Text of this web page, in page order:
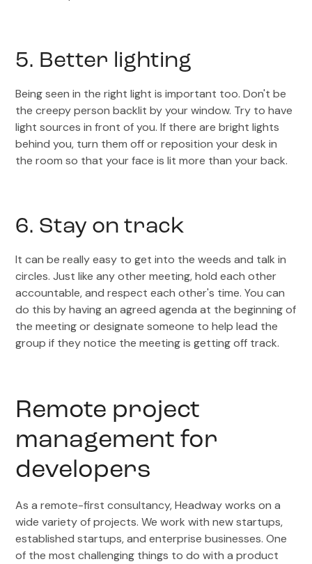
5. Better lighting
Being seen in the right light is important too. Don't be
the creepy person backlit by your window. Try to have
light sources in front of you. If there are bright lights
behind you, turn them off or reposition your desk in
the room so that your face is lit more than your back.
6. Stay on track
It can be really easy to get into the weeds and talk in
circles. Just like any other meeting, hold each other
accountable, and respect each other's time. You can
do this by having an agreed agenda at the beginning of
the meeting or designate someone to help lead the
group if they notice the meeting is getting off track.
Remote project
management for
developers
As a remote-first consultancy, Headway works on a
wide variety of projects. We work with new startups,
established startups, and enterprise businesses. One
of the most challenging things to do with a product